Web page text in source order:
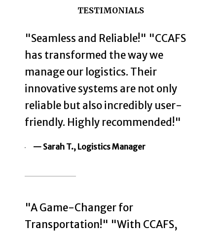
TESTIMONIALS
"Seamless and Reliable!" "CCAFS
has transformed the way we
manage our logistics. Their
innovative systems are not only
reliable but also incredibly user-
friendly. Highly recommended!"
— Sarah T., Logistics Manager
"A Game-Changer for
Transportation!" "With CCAFS,